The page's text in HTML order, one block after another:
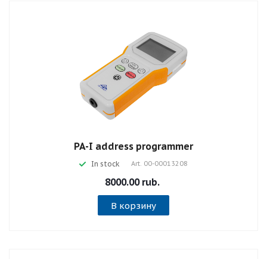
PA-I address programmer
In stock Art. 00-00013208
8000.00 rub.
В корзину